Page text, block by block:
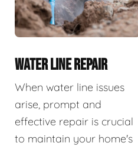
WATER LINE REPAIR
When water line issues
arise, prompt and
effective repair is crucial
to maintain your home's